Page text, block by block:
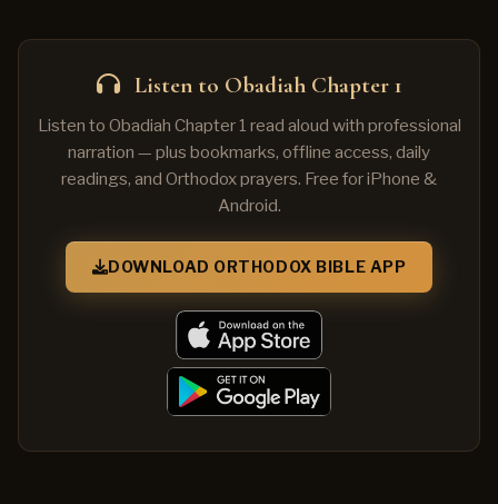
Listen to Obadiah Chapter 1
Listen to Obadiah Chapter 1 read aloud with professional
narration — plus bookmarks, offline access, daily
readings, and Orthodox prayers. Free for iPhone &
Android.
DOWNLOAD ORTHODOX BIBLE APP